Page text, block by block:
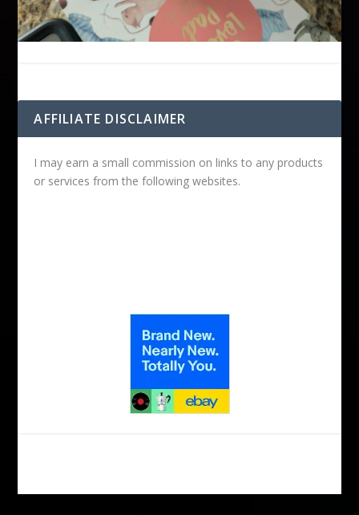
AFFILIATE DISCLAIMER
I may earn a small commission on links to any products
or services from the following websites.